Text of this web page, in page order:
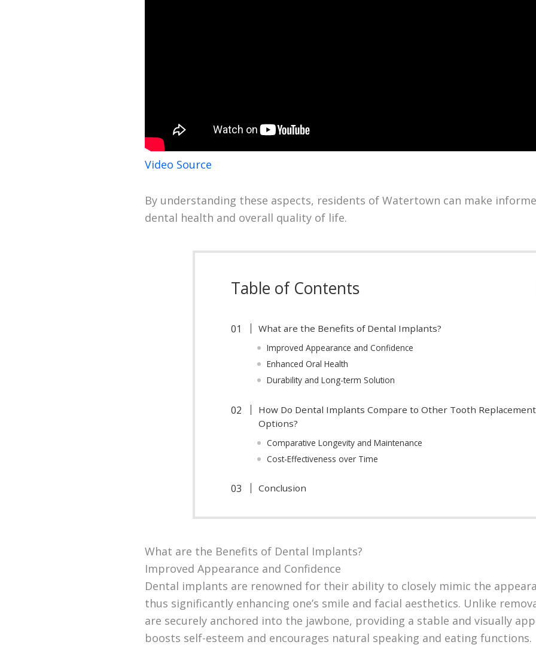
Video Source
By understanding these aspects, residents of Watertown can make
dental health and overall quality of life.
Table of Contents
What are the Benefits of Dental Implants?
Improved Appearance and Confidence
Enhanced Oral Health
Durability and Long-term Solution
How Do Dental Implants Compare to Other Tooth Replacement
Options?
Comparative Longevity and Maintenance
Cost-Effectiveness over Time
Conclusion
What are the Benefits of Dental Implants?
Improved Appearance and Confidence
Dental implants are renowned for their ability to closely mimic the
thus significantly enhancing one’s smile and facial aesthetics. Unlike
are securely anchored into the jawbone, providing a stable and visually
boosts self-esteem and encourages natural speaking and eating functions.